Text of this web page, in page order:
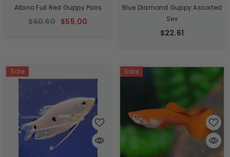
Albino Full Red Guppy Pairs
$60.60 $55.00
Blue Diamond Guppy Assorted
Sex
$22.61
Sale Sale